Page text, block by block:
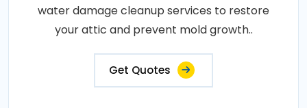
water damage cleanup services to restore
your attic and prevent mold growth..
Get Quotes